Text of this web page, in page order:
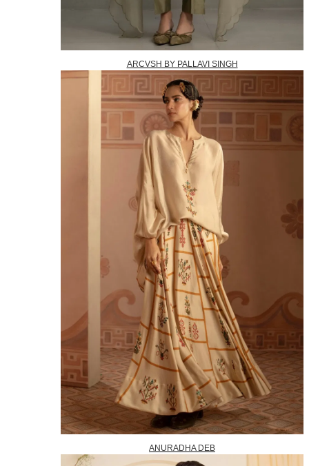
ARCVSH BY PALLAVI SINGH
ANURADHA DEB